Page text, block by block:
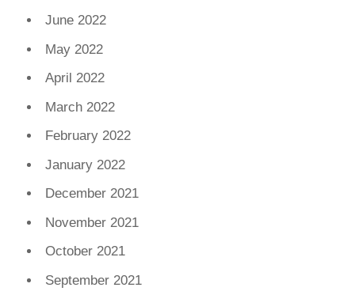
June 2022
May 2022
April 2022
March 2022
February 2022
January 2022
December 2021
November 2021
October 2021
September 2021